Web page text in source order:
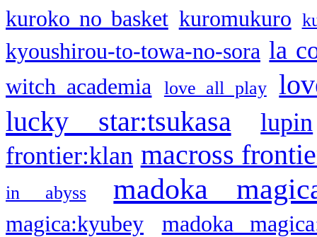
kuroko no basket kuromukuro
kyoushirou-to-towa-no-sora la
witch academia love all play
lucky star:tsukasa
lupin
frontier:klan macross
in abyss madoka
magica:kyubey madoka